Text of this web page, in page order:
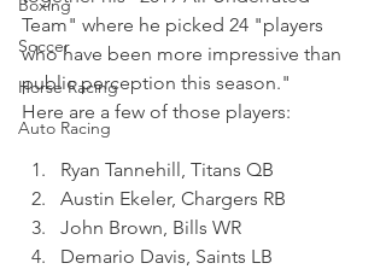
Boxing
Soccer
Horse Racing
Auto Racing
Team" where he picked 24 "players
who have been more impressive than
public perception this season."
Here are a few of those players:
Ryan Tannehill, Titans QB
Austin Ekeler, Chargers RB
John Brown, Bills WR
Demario Davis, Saints LB